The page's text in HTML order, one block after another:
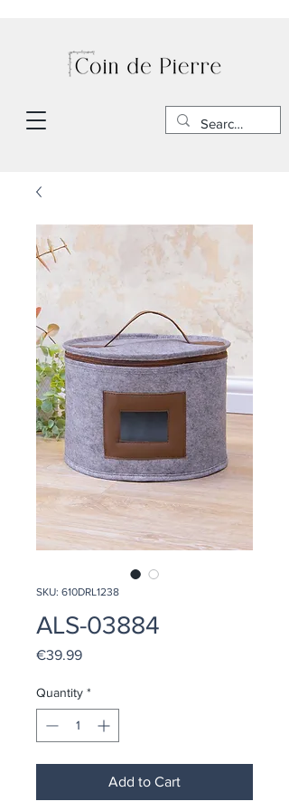
SKU: 610DRL1238
ALS-03884
€39.99Price
Quantity *
Add to Cart